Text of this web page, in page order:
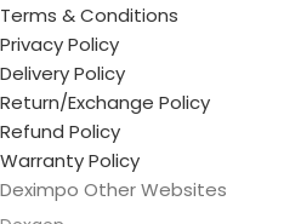
Terms & Conditions
Privacy Policy
Delivery Policy
Return/Exchange Policy
Refund Policy
Warranty Policy
Deximpo Other Websites